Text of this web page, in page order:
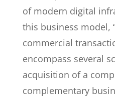
of modern digital
this business model,
commercial
encompass several
acquisition of a
complementary